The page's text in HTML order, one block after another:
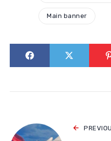
Main banner